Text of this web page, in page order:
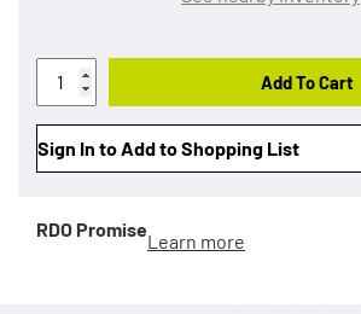
Add To Cart
Sign In to Add to Shopping List
RDO Promise
Learn more